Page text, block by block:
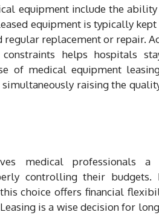
equipment include the
equipment is typically
replacement or repair.
helps hospitals
of medical equipment
raising the
medical professionals
controlling their budgets.
choice offers financial
is a wise decision for